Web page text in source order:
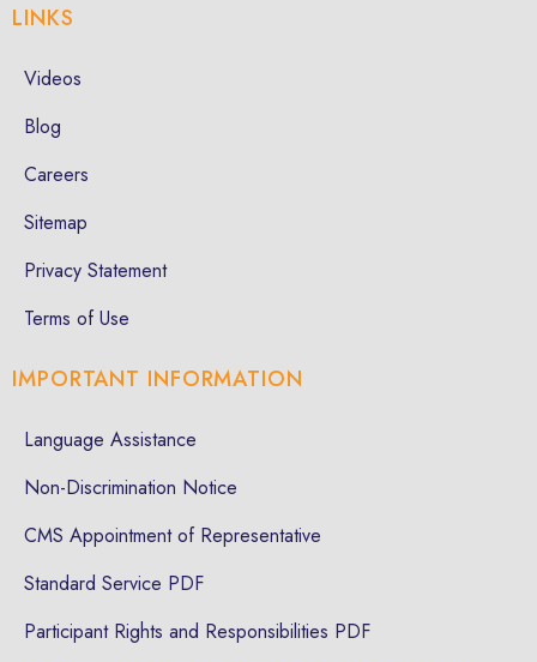
LINKS
Videos
Blog
Careers
Sitemap
Privacy Statement
Terms of Use
IMPORTANT INFORMATION
Language Assistance
Non-Discrimination Notice
CMS Appointment of Representative
Standard Service PDF
Participant Rights and Responsibilities PDF